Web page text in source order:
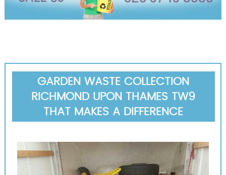
GARDEN WASTE COLLECTION
RICHMOND UPON THAMES TW9
THAT MAKES A DIFFERENCE